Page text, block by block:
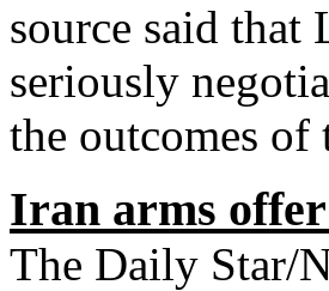
source said that
seriously
the outcomes of
Iran arms
The Daily Star/